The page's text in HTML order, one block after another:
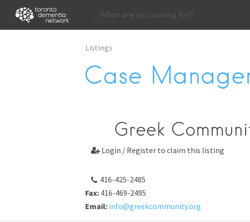
Listings
Case
Greek
Login / Register to claim this listing
416-425-2485
Fax: 416-469-2495
Email: info@greekcommunity.org